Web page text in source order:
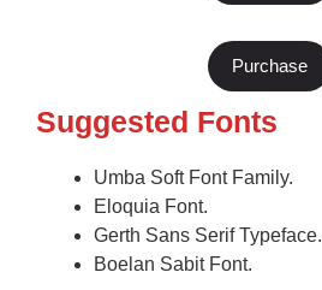
Purchase
Suggested Fonts
Umba Soft Font Family.
Eloquia Font.
Gerth Sans Serif Typeface.
Boelan Sabit Font.